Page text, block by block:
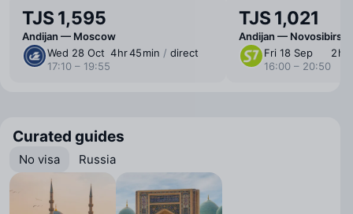
TJS 1,595
Andijan — Moscow
Wed 28 Oct
17:10 – 19:55
4 ⁠hr 45 ⁠min / direct
TJS 1,021
Andijan — Novosibirsk
Fri 18 Sep
16:00 – 20:50
2 ⁠hr
Curated guides
No visa Russia